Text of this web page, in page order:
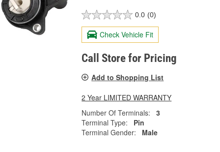
0.0 (0)
Check Vehicle Fit
Call Store for Pricing
Add to Shopping List
2 Year LIMITED WARRANTY
Number Of Terminals:
3
Terminal Type:
Pin
Terminal Gender:
Male